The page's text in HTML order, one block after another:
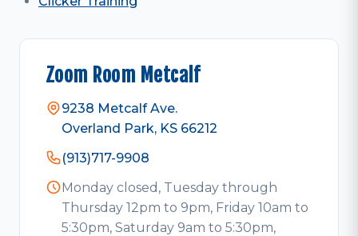
Zoom Room Metcalf
9238 Metcalf Ave.
Overland Park, KS 66212
(913)717-9908
Monday closed, Tuesday through
Thursday 12pm to 9pm, Friday 10am to
5:30pm, Saturday 9am to 5:30pm,